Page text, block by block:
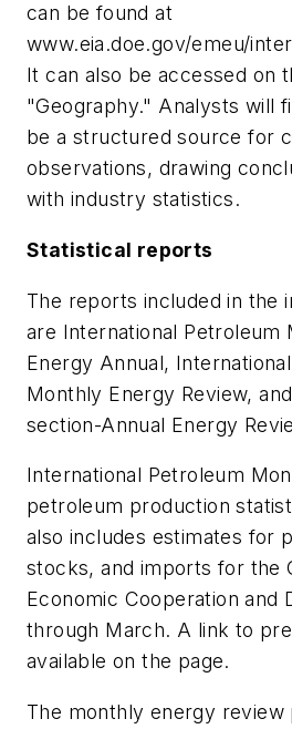
can be found at
www.eia.doe.gov/emeu/
It can also be accessed on
"Geography." Analysts will
be a structured source for
observations, drawing
with industry statistics.
Statistical reports
The reports included in the
are International Petroleum
Energy Annual,
Monthly Energy Review,
section-Annual Energy
International Petroleum
petroleum production
also includes estimates for
stocks, and imports for the
Economic Cooperation and
through March. A link to
available on the page.
The monthly energy review